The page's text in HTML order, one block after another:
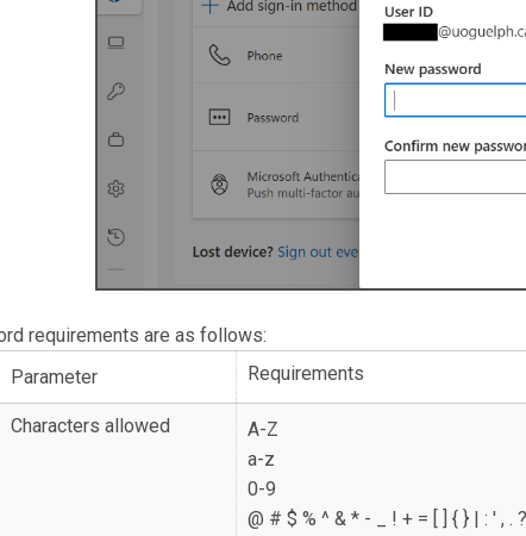
requirements are as follows:
Parameter
Requirements
Characters allowed
A-Z
a-z
0-9
@ # $ % ^ & * - _ ! + = [ ] { } | : ' , .